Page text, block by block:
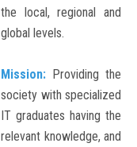
the local, regional and
global levels.
Mission: Providing the
society with specialized
IT graduates having the
relevant knowledge, and